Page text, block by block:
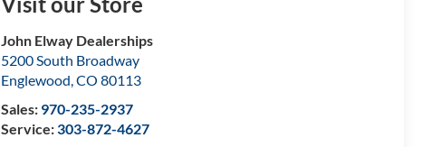
John Elway Dealerships
5200 South Broadway
Englewood,CO 80113
Sales: 970-235-2937
Service:303-872-4627